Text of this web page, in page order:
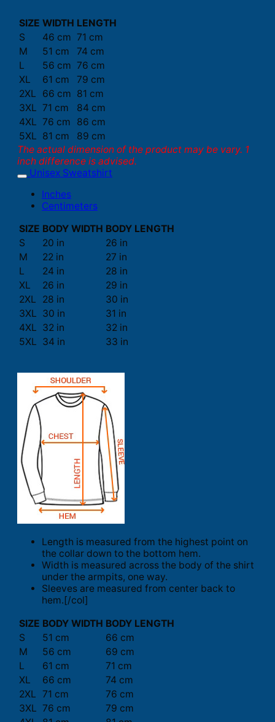
SIZE WIDTH LENGTH
S
46 cm 71 cm
M
51 cm
74 cm
L
56 cm 76 cm
XL
61 cm
79 cm
2XL
66 cm 81 cm
3XL 71 cm
84 cm
4XL 76 cm
86 cm
5XL 81 cm
89 cm
The actual dimension of the product may be vary. 1
inch difference is advised.
Unisex Sweatshirt
Inches
Centimeters
SIZE BODY WIDTH BODY LENGTH
S
20 in
26 in
M
22 in
27 in
L
24 in
28 in
XL
26 in
29 in
2XL
28 in
30 in
3XL 30 in
31 in
4XL 32 in
32 in
5XL 34 in 33 in
Length is measured from the highest point on
the collar down to the bottom hem.
Width is measured across the body of the shirt
under the armpits, one way.
Sleeves are measured from center back to
hem.[/col]
SIZE BODY WIDTH BODY LENGTH
S
51 cm
66 cm
M
56 cm
69 cm
L
61 cm
71 cm
XL
66 cm
74 cm
2XL 71 cm
76 cm
3XL 76 cm
79 cm